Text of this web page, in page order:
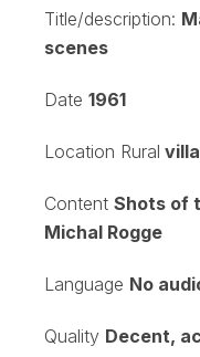
Title/description:
scenes
Date 1961
Location Rural
Content Shots of
Michal Rogge
Language No
Quality Decent,